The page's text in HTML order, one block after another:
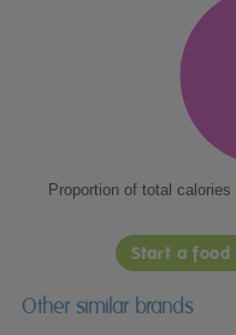
Proportion of total
Start a
Other similar brands